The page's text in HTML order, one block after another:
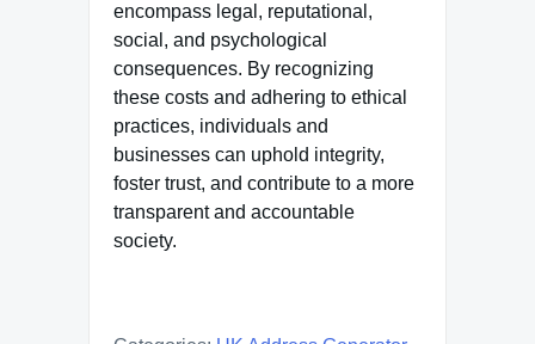
encompass legal, reputational,
social, and psychological
consequences. By recognizing
these costs and adhering to ethical
practices, individuals and
businesses can uphold integrity,
foster trust, and contribute to a more
transparent and accountable
society.